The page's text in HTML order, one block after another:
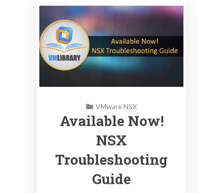
VMware NSX
Available Now!
NSX
Troubleshooting
Guide